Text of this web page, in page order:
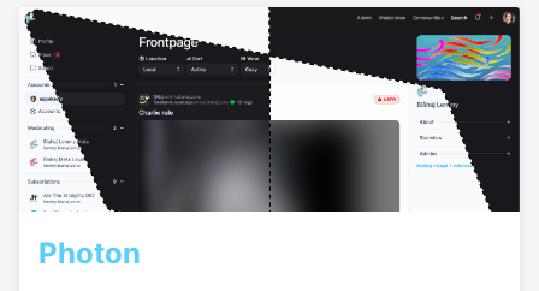
Photon